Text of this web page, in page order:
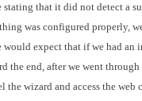
stating that it did not detect a
was configured properly,
would expect that if we had
the end, after we went
the wizard and access the